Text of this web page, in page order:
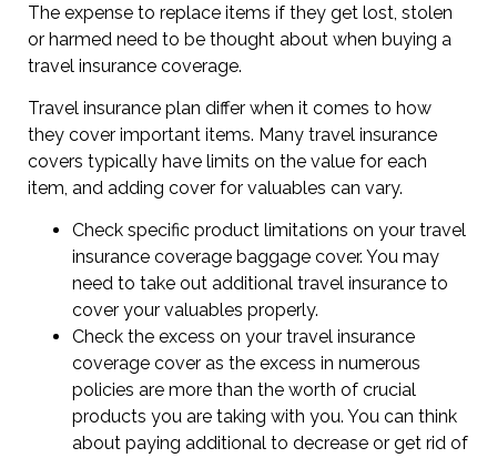
The expense to replace items if they get lost, stolen
or harmed need to be thought about when buying a
travel insurance coverage.
Travel insurance plan differ when it comes to how
they cover important items. Many travel insurance
covers typically have limits on the value for each
item, and adding cover for valuables can vary.
Check specific product limitations on your travel
insurance coverage baggage cover. You may
need to take out additional travel insurance to
cover your valuables properly.
Check the excess on your travel insurance
coverage cover as the excess in numerous
policies are more than the worth of crucial
products you are taking with you. You can think
about paying additional to decrease or get rid of